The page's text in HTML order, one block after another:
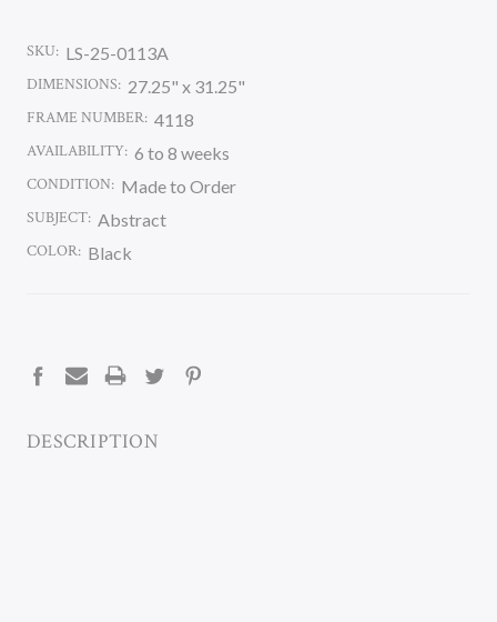
SKU: LS-25-0113A
DIMENSIONS: 27.25" x 31.25"
FRAME NUMBER: 4118
AVAILABILITY: 6 to 8 weeks
CONDITION: Made to Order
SUBJECT: Abstract
COLOR: Black
DESCRIPTION